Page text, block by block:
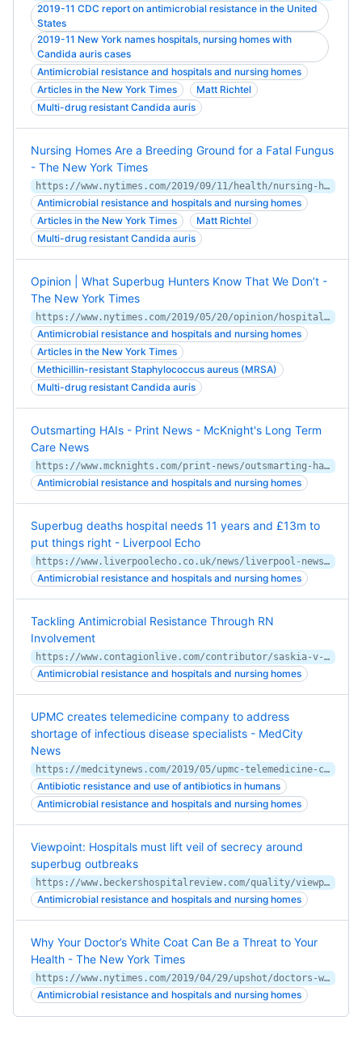
2019-11 CDC report on antimicrobial resistance in the United
States
2019-11 New York names hospitals, nursing homes with
Candida auris cases
Antimicrobial resistance and hospitals and nursing homes
Articles in the New York Times
Matt Richtel
Multi-drug resistant Candida auris
Nursing Homes Are a Breeding Ground for a Fatal Fungus
- The New York Times
https://www.nytimes.com/2019/09/11/health/nursing-homes-fungus.html
Antimicrobial resistance and hospitals and nursing homes
Articles in the New York Times
Matt Richtel
Multi-drug resistant Candida auris
Opinion | What Superbug Hunters Know That We Don’t -
The New York Times
https://www.nytimes.com/2019/05/20/opinion/hospitals-antibiotic-resistant-bacteria-superbugs.html
Antimicrobial resistance and hospitals and nursing homes
Articles in the New York Times
Methicillin-resistant Staphylococcus aureus (MRSA)
Multi-drug resistant Candida auris
Outsmarting HAIs - Print News - McKnight's Long Term
Care News
https://www.mcknights.com/print-news/outsmarting-hais/
Antimicrobial resistance and hospitals and nursing homes
Superbug deaths hospital needs 11 years and £13m to
put things right - Liverpool Echo
https://www.liverpoolecho.co.uk/news/liverpool-news/superbug-deaths-hospital-needs-11-17188350
Antimicrobial resistance and hospitals and nursing homes
Tackling Antimicrobial Resistance Through RN
Involvement
https://www.contagionlive.com/contributor/saskia-v-popescu/2019/06/tackling-antimicrobial-resistance-through-rn-involvement
Antimicrobial resistance and hospitals and nursing homes
UPMC creates telemedicine company to address
shortage of infectious disease specialists - MedCity
News
https://medcitynews.com/2019/05/upmc-telemedicine-company-infectious-disease/
Antibiotic resistance and use of antibiotics in humans
Antimicrobial resistance and hospitals and nursing homes
Viewpoint: Hospitals must lift veil of secrecy around
superbug outbreaks
https://www.beckershospitalreview.com/quality/viewpoint-hospitals-must-lift-veil-of-secrecy-around-superbug-outbreaks.html
Antimicrobial resistance and hospitals and nursing homes
Why Your Doctor’s White Coat Can Be a Threat to Your
Health - The New York Times
https://www.nytimes.com/2019/04/29/upshot/doctors-white-coat-bacteria.html
Antimicrobial resistance and hospitals and nursing homes